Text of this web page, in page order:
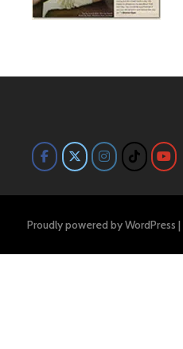
Proudly powered by WordPress |